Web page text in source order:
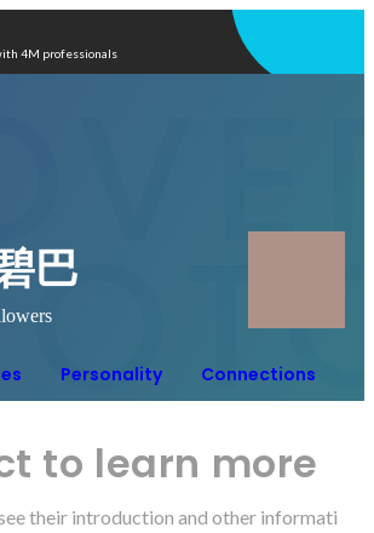
4M professionals
巴
Personality Connections
to learn more
their introduction and other informati